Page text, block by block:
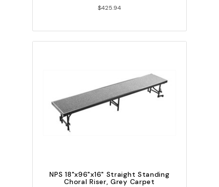
$425.94
NPS 18"x96"x16" Straight Standing
Choral Riser, Grey Carpet